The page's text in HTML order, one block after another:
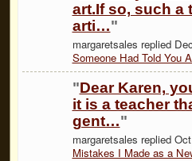
art.If so, such a
arti…"
margaretsales replied
Someone Had Told You
"Dear Karen,
it is a teacher
gent…"
margaretsales replied
Mistakes I Made as a